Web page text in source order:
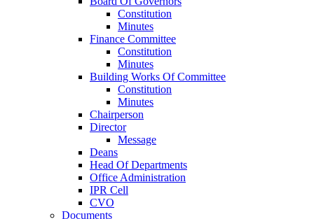
Constitution
Minutes
Finance Committee
Constitution
Minutes
Building Works Of Committee
Constitution
Minutes
Chairperson
Director
Message
Deans
Head Of Departments
Office Administration
IPR Cell
CVO
Documents